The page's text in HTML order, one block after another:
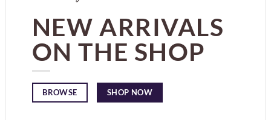
NEW ARRIVALS
ON THE SHOP
BROWSE SHOP NOW